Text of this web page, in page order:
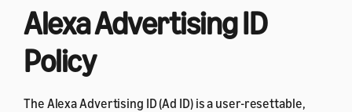
Alexa Advertising ID
Policy
The Alexa Advertising ID (Ad ID) is a user-resettable,